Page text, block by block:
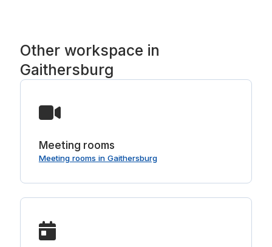
Other workspace in
Gaithersburg
Meeting rooms
Meeting rooms in Gaithersburg